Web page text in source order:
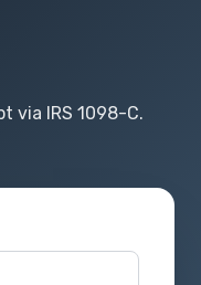
via IRS 1098-C.